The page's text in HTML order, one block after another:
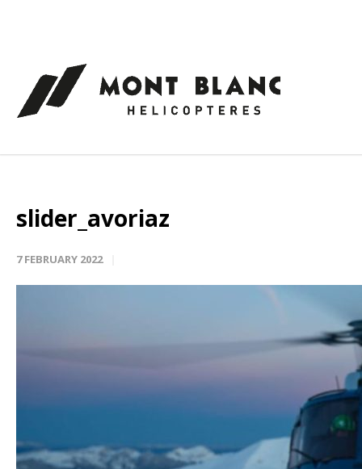
slider_avoriaz
7 FEBRUARY 2022